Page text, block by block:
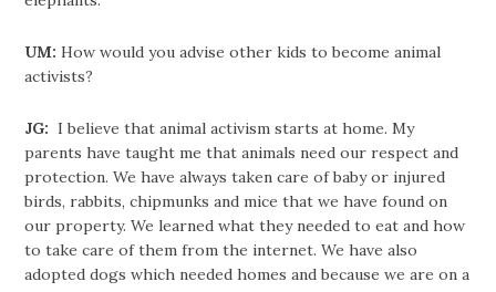
UM: How would you advise other kids to become animal
activists?
JG: I believe that animal activism starts at home. My
parents have taught me that animals need our respect and
protection. We have always taken care of baby or injured
birds, rabbits, chipmunks and mice that we have found on
our property. We learned what they needed to eat and how
to take care of them from the internet. We have also
adopted dogs which needed homes and because we are on a